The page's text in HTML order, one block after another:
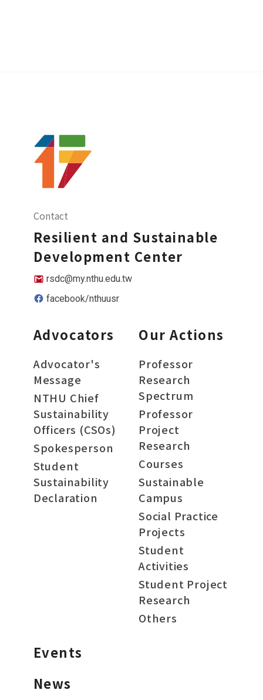
Contact
Resilient and Sustainable
Development Center
rsdc@my.nthu.edu.tw
facebook/nthuusr
Advocators
Advocator's
Message
NTHU Chief
Sustainability
Officers (CSOs)
Spokesperson
Student
Sustainability
Declaration
Our Actions
Professor
Research
Spectrum
Professor
Project
Research
Courses
Sustainable
Campus
Social Practice
Projects
Student
Activities
Student Project
Research
Others
Events
News